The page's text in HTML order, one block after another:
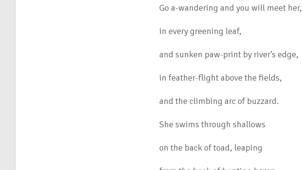
Go a-wandering and you will meet her,
in every greening leaf,
and sunken paw-print by river’s edge,
in feather-flight above the fields,
and the climbing arc of buzzard.
She swims through shallows
on the back of toad, leaping